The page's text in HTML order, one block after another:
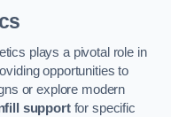
plays a pivotal role in
opportunities to
or explore modern
supportfor specific